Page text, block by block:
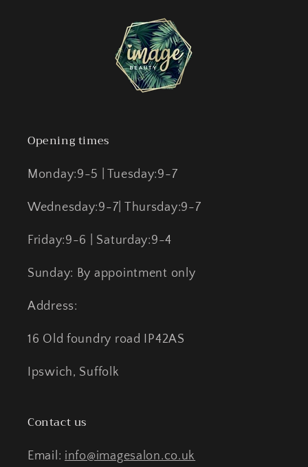
Opening times
Monday:9-5 | Tuesday:9-7
Wednesday:9-7| Thursday:9-7
Friday:9-6 | Saturday:9-4
Sunday: By appointment only
Address:
16 Old foundry road IP42AS
Ipswich, Suffolk
Contact us
Email: info@imagesalon.co.uk